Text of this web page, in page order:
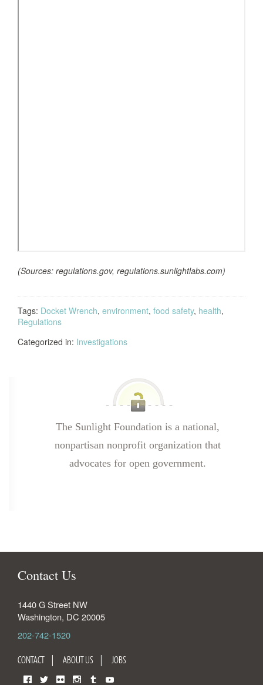
(Sources: regulations.gov, regulations.sunlightlabs.com)
Tags: Docket Wrench, environment, food safety, health,
Regulations
Categorized in: Investigations
The Sunlight Foundation is a national,
nonpartisan nonprofit organization that
advocates for open government.
Contact Us
1440 G Street NW
Washington, DC 20005
202-742-1520
CONTACT ABOUT US JOBS